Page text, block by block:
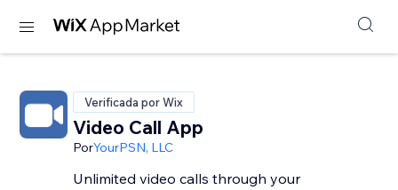
Verificada por Wix
Video Call App
PorYourPSN, LLC
Unlimited video calls through your